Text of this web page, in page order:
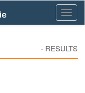
- RESULTS